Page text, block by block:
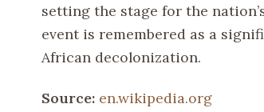
setting the stage for the
event is remembered as a
African decolonization.
Source: en.wikipedia.org